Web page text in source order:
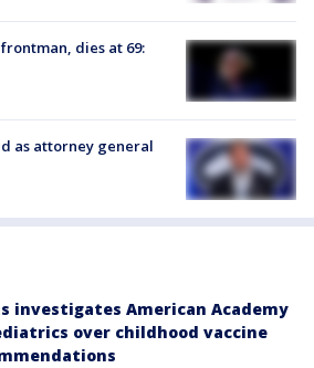
frontman, dies at 69:
as attorney general
investigates American Academy
over childhood vaccine